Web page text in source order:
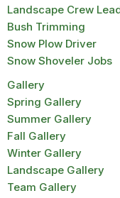
Landscape Crew
Bush Trimming
Snow Plow Driver
Snow Shoveler Jobs
Gallery
Spring Gallery
Summer Gallery
Fall Gallery
Winter Gallery
Landscape Gallery
Team Gallery